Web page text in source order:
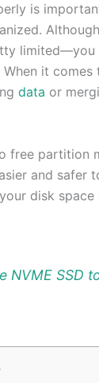
is
it
data or
free partition
and safer
disk
NVME SSD